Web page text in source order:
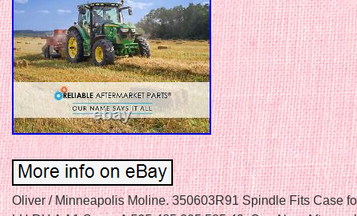
Oliver / Minneapolis Moline. 350603R91 Spindle Fits Case